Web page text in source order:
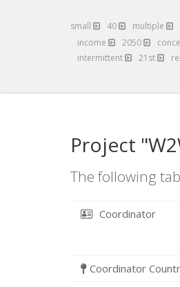
small 40 multiple
income
2050
intermittent
21st
Project
The following
Coordinator
Coordinator